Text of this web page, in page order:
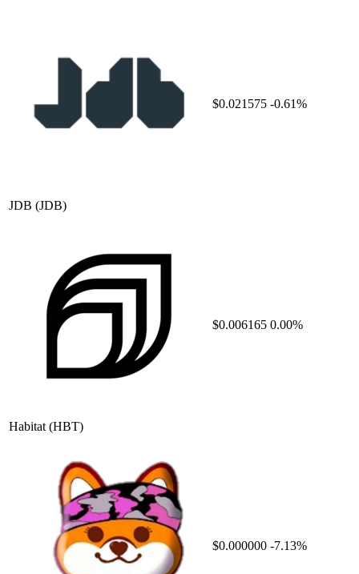
JDB (JDB)
$0.021575 -0.61%
Habitat (HBT)
$0.006165 0.00%
$0.000000 -7.13%